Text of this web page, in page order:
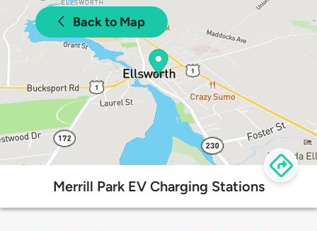
Back to Map
Merrill Park EV Charging Stations